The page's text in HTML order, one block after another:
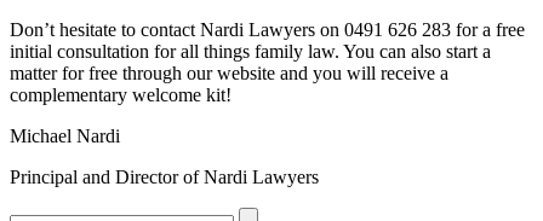
Don’t hesitate to contact Nardi Lawyers on 0491 626 283 for a free
initial consultation for all things family law. You can also start a
matter for free through our website and you will receive a
complementary welcome kit!
Michael Nardi
Principal and Director of Nardi Lawyers